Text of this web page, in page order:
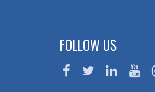
FOLLOW US